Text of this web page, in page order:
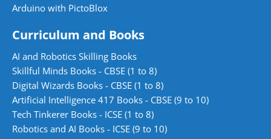
Arduino with PictoBlox
Curriculum and Books
AI and Robotics Skilling Books
Skillful Minds Books - CBSE (1 to 8)
Digital Wizards Books - CBSE (1 to 8)
Artificial Intelligence 417 Books - CBSE (9 to 10)
Tech Tinkerer Books - ICSE (1 to 8)
Robotics and AI Books - ICSE (9 to 10)